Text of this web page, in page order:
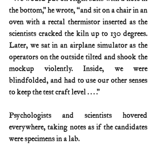
the bottom,” he wrote, “and sit on a chair in an
oven with a rectal thermistor inserted as the
scientists cracked the kiln up to 130 degrees.
Later, we sat in an airplane simulator as the
operators on the outside tilted and shook the
mockup violently. Inside, we were
blindfolded, and had to use our other senses
to keep the test craft level . . . .”
Psychologists and scientists hovered
everywhere, taking notes as if the candidates
were specimens in a lab.